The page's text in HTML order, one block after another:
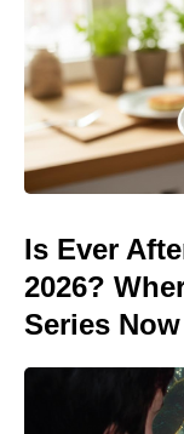
Is Ever
2026?
Series Now